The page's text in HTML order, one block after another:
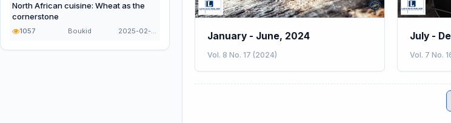
January - June, 2024
Vol. 8 No. 17 (2024)
July -
Vol. 7 No.
North African cuisine: Wheat as the
cornerstone
1057 Boukid 2025-02-02